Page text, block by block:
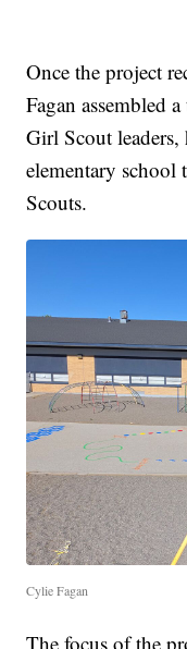
Once the project
Fagan assembled
Girl Scout
elementary school
Scouts.
Cylie Fagan
The focus of the